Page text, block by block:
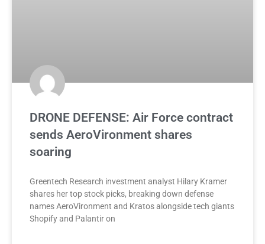
DRONE DEFENSE: Air Force contract
sends AeroVironment shares
soaring
Greentech Research investment analyst Hilary Kramer
shares her top stock picks, breaking down defense
names AeroVironment and Kratos alongside tech giants
Shopify and Palantir on